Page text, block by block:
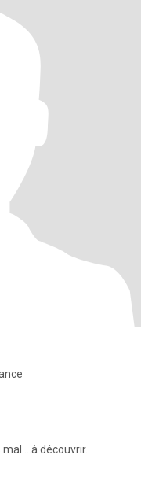
découvrir.